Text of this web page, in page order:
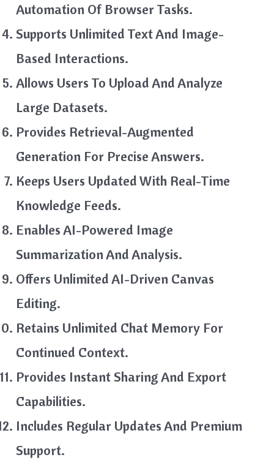
Automation Of Browser Tasks.
Supports Unlimited Text And Image-
Based Interactions.
Allows Users To Upload And Analyze
Large Datasets.
Provides Retrieval-Augmented
Generation For Precise Answers.
Keeps Users Updated With Real-Time
Knowledge Feeds.
Enables AI-Powered Image
Summarization And Analysis.
Offers Unlimited AI-Driven Canvas
Editing.
Retains Unlimited Chat Memory For
Continued Context.
Provides Instant Sharing And Export
Capabilities.
Includes Regular Updates And Premium
Support.